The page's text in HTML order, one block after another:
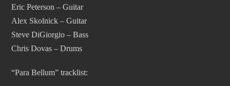
Eric Peterson – Guitar
Alex Skolnick – Guitar
Steve DiGiorgio – Bass
Chris Dovas – Drums
“Para Bellum” tracklist: